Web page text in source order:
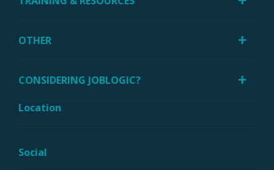
OTHER
CONSIDERING JOBLOGIC?
Location
Social